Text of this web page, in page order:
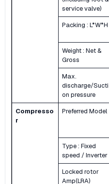
service valve)
Packing : L*W*H
Weight : Net &
Gross
Max.
discharge/Sucti
on pressure
Compresso
r
Preferred Model
Type : Fixed
speed / Inverter
Locked rotor
Amp(LRA)